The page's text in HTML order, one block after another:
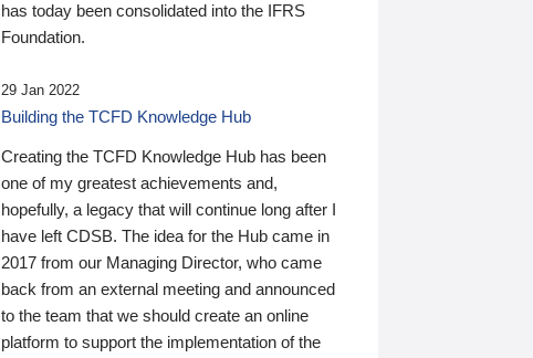
has today been consolidated into the IFRS
Foundation.
29 Jan 2022
Building the TCFD Knowledge Hub
Creating the TCFD Knowledge Hub has been
one of my greatest achievements and,
hopefully, a legacy that will continue long after I
have left CDSB. The idea for the Hub came in
2017 from our Managing Director, who came
back from an external meeting and announced
to the team that we should create an online
platform to support the implementation of the